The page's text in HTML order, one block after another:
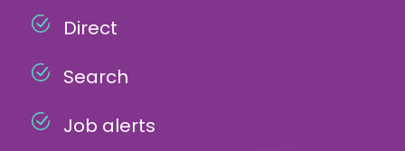
Direct
Search
Job alerts